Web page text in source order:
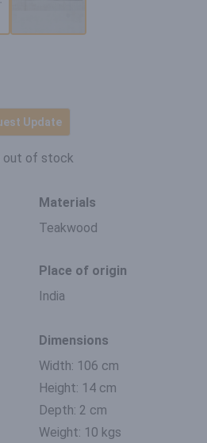
Update
out of stock
Materials
Teakwood
Place of origin
India
Dimensions
Width: 106 cm
Height: 14 cm
Depth: 2 cm
Weight: 10 kgs